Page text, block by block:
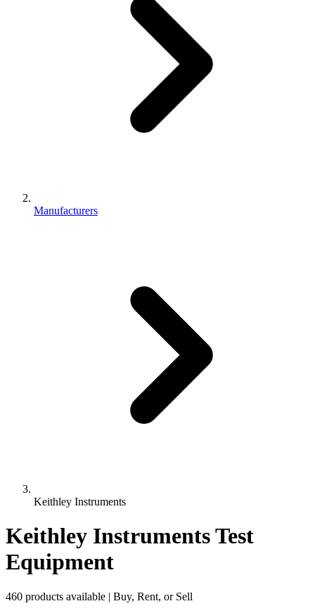
Manufacturers
Keithley Instruments
Keithley Instruments Test
Equipment
460 products available | Buy, Rent, or Sell